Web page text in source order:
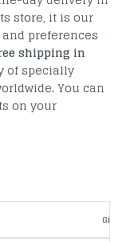
store, it is our
preferences
shipping in
of specially
You can
on your
Gift for